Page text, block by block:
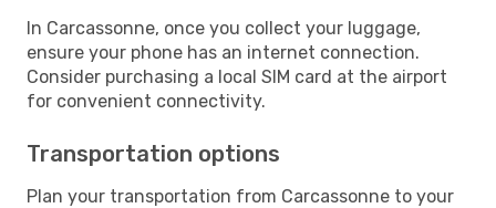
In Carcassonne, once you collect your luggage,
ensure your phone has an internet connection.
Consider purchasing a local SIM card at the airport
for convenient connectivity.
Transportation options
Plan your transportation from Carcassonne to your